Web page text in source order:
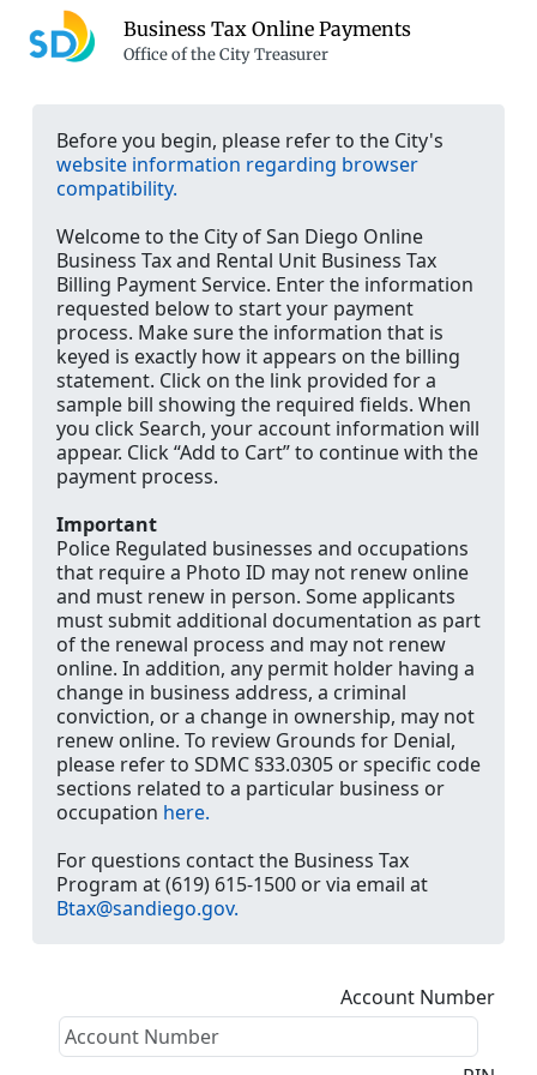
Business Tax Online Payments
Office of the City Treasurer
Before you begin, please refer to the City's
website information regarding browser
compatibility.
Welcome to the City of San Diego Online
Business Tax and Rental Unit Business Tax
Billing Payment Service. Enter the information
requested below to start your payment
process. Make sure the information that is
keyed is exactly how it appears on the billing
statement. Click on the link provided for a
sample bill showing the required fields. When
you click Search, your account information will
appear. Click “Add to Cart” to continue with the
payment process.
Important
Police Regulated businesses and occupations
that require a Photo ID may not renew online
and must renew in person. Some applicants
must submit additional documentation as part
of the renewal process and may not renew
online. In addition, any permit holder having a
change in business address, a criminal
conviction, or a change in ownership, may not
renew online. To review Grounds for Denial,
please refer to SDMC §33.0305 or specific code
sections related to a particular business or
occupation here.
For questions contact the Business Tax
Program at (619) 615-1500 or via email at
Btax@sandiego.gov.
Account Number